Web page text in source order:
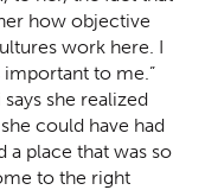
how objective
work here. I
to me.”
she realized
could have had
a place that was so
to the right